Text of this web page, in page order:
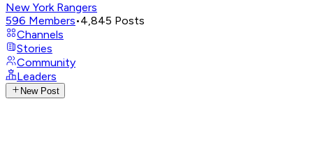
New York Rangers
596 Members•4,845 Posts
Channels
Stories
Community
Leaders
New Post